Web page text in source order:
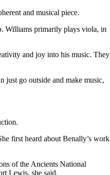
and musical piece.
Williams primarily plays viola, in
and joy into his music. They
just go outside and make music,
first heard about Benally’s work
of the Ancients National
Lewis, she said.